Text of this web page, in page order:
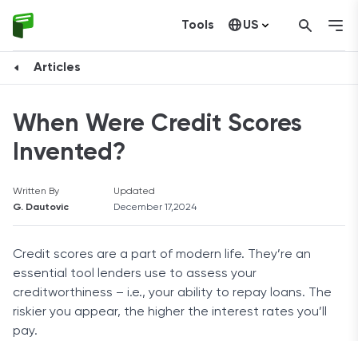
Tools US
Articles
When Were Credit Scores
Invented?
Written By
G. Dautovic
Updated
December 17,2024
Credit scores are a part of modern life. They’re an
essential tool lenders use to assess your
creditworthiness – i.e., your ability to repay loans. The
riskier you appear, the higher the interest rates you’ll
pay.